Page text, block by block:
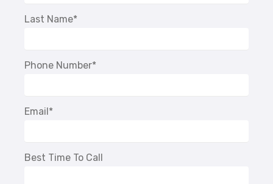
Last Name*
Phone Number*
Email*
Best Time To Call